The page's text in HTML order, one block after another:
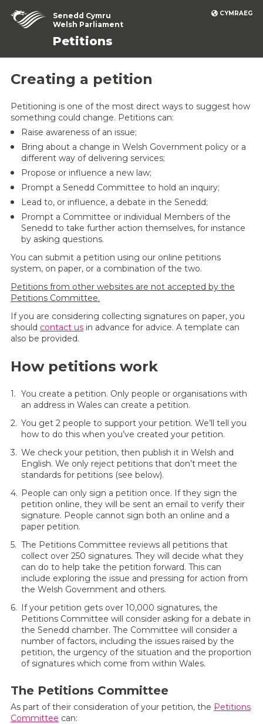
CYMRAEG
Senedd Cymru
Welsh Parliament
Petitions
Creating a petition
Petitioning is one of the most direct ways to suggest how
something could change. Petitions can:
Raise awareness of an issue;
Bring about a change in Welsh Government policy or a
different way of delivering services;
Propose or influence a new law;
Prompt a Senedd Committee to hold an inquiry;
Lead to, or influence, a debate in the Senedd;
Prompt a Committee or individual Members of the
Senedd to take further action themselves, for instance
by asking questions.
You can submit a petition using our online petitions
system, on paper, or a combination of the two.
Petitions from other websites are not accepted by the
Petitions Committee.
If you are considering collecting signatures on paper, you
should contact us in advance for advice. A template can
also be provided.
How petitions work
You create a petition. Only people or organisations with
an address in Wales can create a petition.
You get 2 people to support your petition. We’ll tell you
how to do this when you’ve created your petition.
We check your petition, then publish it in Welsh and
English. We only reject petitions that don’t meet the
standards for petitions (see below).
People can only sign a petition once. If they sign the
petition online, they will be sent an email to verify their
signature. People cannot sign both an online and a
paper petition.
The Petitions Committee reviews all petitions that
collect over 250 signatures. They will decide what they
can do to help take the petition forward. This can
include exploring the issue and pressing for action from
the Welsh Government and others.
If your petition gets over 10,000 signatures, the
Petitions Committee will consider asking for a debate in
the Senedd chamber. The Committee will consider a
number of factors, including the issues raised by the
petition, the urgency of the situation and the proportion
of signatures which come from within Wales.
The Petitions Committee
As part of their consideration of your petition, the Petitions
Committee can: